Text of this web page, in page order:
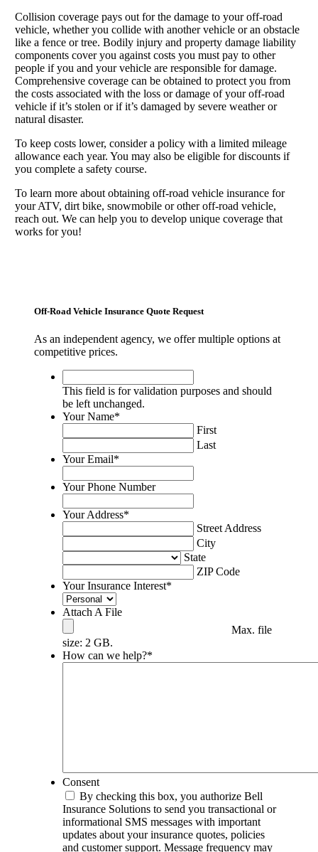
Collision coverage pays out for the damage to your off-road
vehicle, whether you collide with another vehicle or an obstacle
like a fence or tree. Bodily injury and property damage liability
components cover you against costs you must pay to other
people if you and your vehicle are responsible for damage.
Comprehensive coverage can be obtained to protect you from
the costs associated with the loss or damage of your off-road
vehicle if it’s stolen or if it’s damaged by severe weather or
natural disaster.
To keep costs lower, consider a policy with a limited mileage
allowance each year. You may also be eligible for discounts if
you complete a safety course.
To learn more about obtaining off-road vehicle insurance for
your ATV, dirt bike, snowmobile or other off-road vehicle,
reach out. We can help you to develop unique coverage that
works for you!
Off-Road Vehicle Insurance Quote Request
As an independent agency, we offer multiple options at
competitive prices.
field
is
for
validation
purposes
and
should
be
left
This field is for validation purposes and should
be left unchanged.
Your Name*
First
Last
Your Email*
Your Phone Number
Your Address*
Street Address
City
State
ZIP Code
Your Insurance Interest*
Attach A File
Max. file
size: 2 GB.
How can we help?*
Consent
By checking this box, you authorize Bell
Insurance Solutions to send you transactional or
informational SMS messages with important
updates about your insurance quotes, policies
and customer support. Message frequency may